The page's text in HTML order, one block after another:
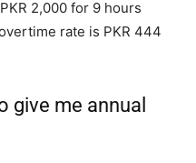
2,000 for 9 hours
rate is PKR 444
give me annual